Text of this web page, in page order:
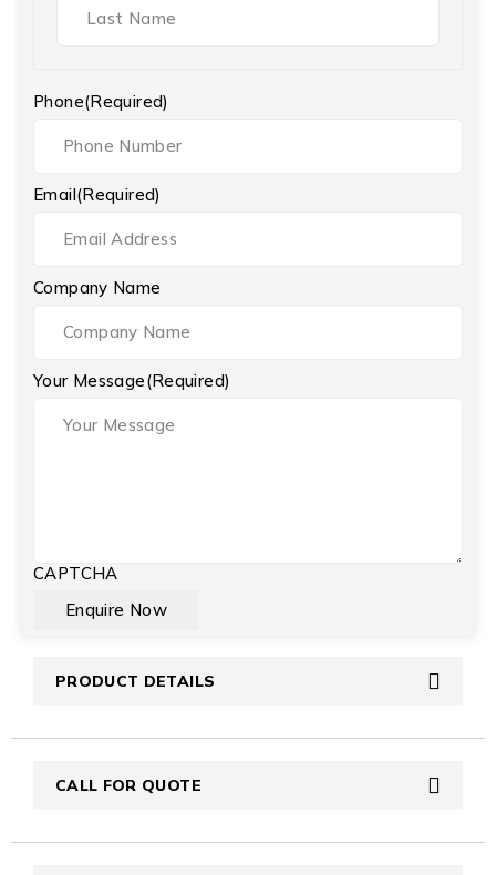
Phone(Required)
Email(Required)
Company Name
Your Message(Required)
CAPTCHA
PRODUCT DETAILS
CALL FOR QUOTE